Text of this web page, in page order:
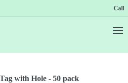
Call
with Hole - 50 pack